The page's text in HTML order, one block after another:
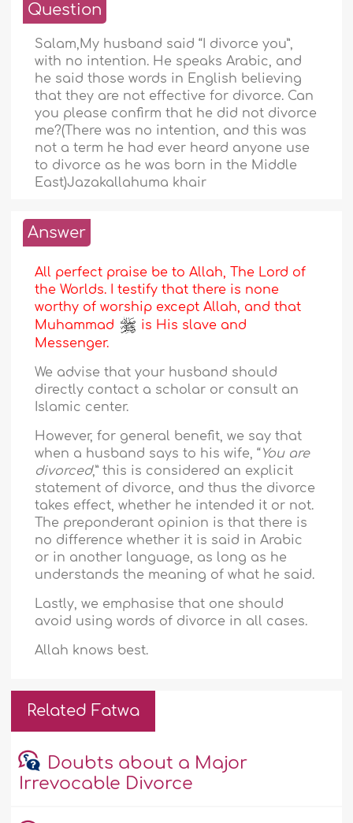
Question
Salam,My husband said “I divorce you”,
with no intention. He speaks Arabic, and
he said those words in English believing
that they are not effective for divorce. Can
you please confirm that he did not divorce
me?(There was no intention, and this was
not a term he had ever heard anyone use
to divorce as he was born in the Middle
East)Jazakallahuma khair
Answer
All perfect praise be to Allah, The Lord of
the Worlds. I testify that there is none
worthy of worship except Allah, and that
Muhammad
is His slave and
Messenger.
We advise that your husband should
directly contact a scholar or consult an
Islamic center.
However, for general benefit, we say that
when a husband says to his wife, “You are
divorced,” this is considered an explicit
statement of divorce, and thus the divorce
takes effect, whether he intended it or not.
The preponderant opinion is that there is
no difference whether it is said in Arabic
or in another language, as long as he
understands the meaning of what he said.
Lastly, we emphasise that one should
avoid using words of divorce in all cases.
Allah knows best.
Related Fatwa
Doubts about a Major
Irrevocable Divorce